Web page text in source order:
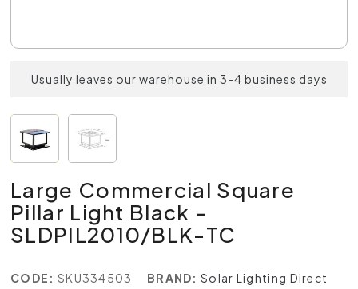
Usually leaves our warehouse in 3-4 business days
Large Commercial Square
Pillar Light Black -
SLDPIL2010/BLK-TC
CODE: SKU334503 BRAND: Solar Lighting Direct